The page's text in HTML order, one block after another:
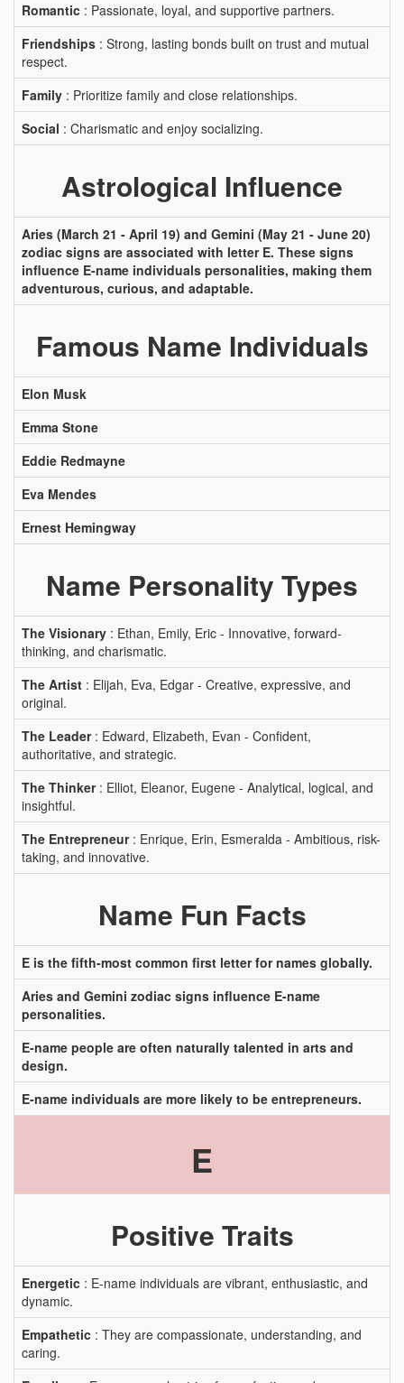
Romantic : Passionate, loyal, and supportive partners.
Friendships : Strong, lasting bonds built on trust and mutual
respect.
Family : Prioritize family and close relationships.
Social : Charismatic and enjoy socializing.
Astrological Influence
Aries (March 21 - April 19) and Gemini (May 21 - June 20)
zodiac signs are associated with letter E. These signs
influence E-name individuals personalities, making them
adventurous, curious, and adaptable.
Famous Name Individuals
Elon Musk
Emma Stone
Eddie Redmayne
Eva Mendes
Ernest Hemingway
Name Personality Types
The Visionary : Ethan, Emily, Eric - Innovative, forward-
thinking, and charismatic.
The Artist : Elijah, Eva, Edgar - Creative, expressive, and
original.
The Leader: Edward, Elizabeth, Evan - Confident,
authoritative, and strategic.
The Thinker: Elliot, Eleanor, Eugene - Analytical, logical, and
insightful.
The Entrepreneur: Enrique, Erin, Esmeralda - Ambitious, risk-
taking, and innovative.
Name Fun Facts
E is the fifth-most common first letter for names globally.
Aries and Gemini zodiac signs influence E-name
personalities.
E-name people are often naturally talented in arts and
design.
E-name individuals are more likely to be entrepreneurs.
E
Positive Traits
Energetic : E-name individuals are vibrant, enthusiastic, and
dynamic.
Empathetic : They are compassionate, understanding, and
caring.